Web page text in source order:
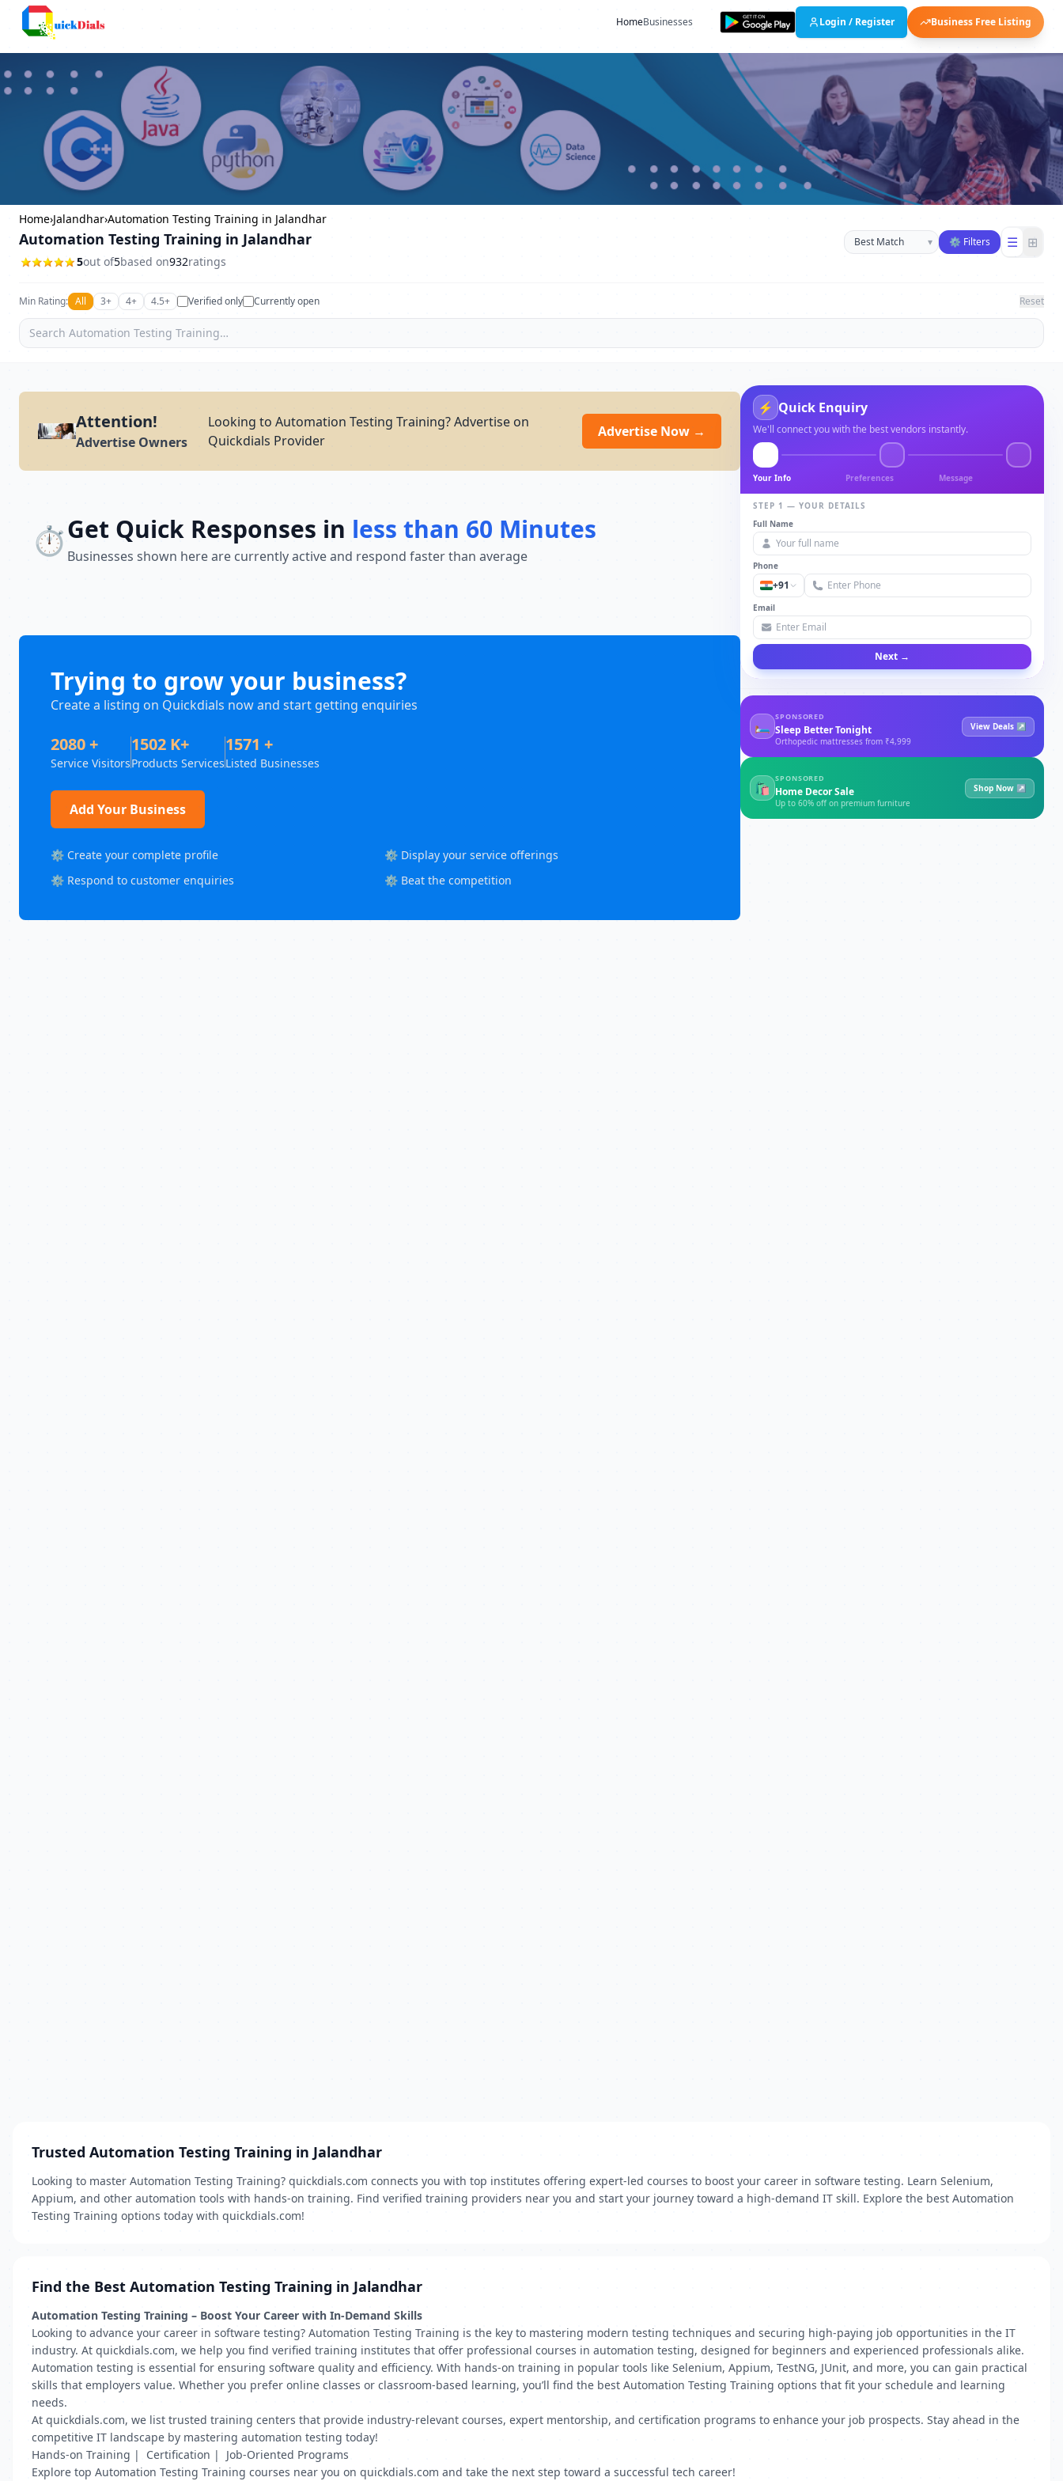
HomeBusinesses Login / Register Business Free Listing
Home›Jalandhar›Automation Testing Training in Jalandhar
Automation Testing Training in Jalandhar
5out of5based on932ratings
Sort businesses
▾ ⚙ Filters ☰ ⊞
Min Rating: All 3+ 4+ 4.5+ Verified only Currently open Reset
Attention!
Advertise Owners
Looking to Automation Testing Training? Advertise on
Quickdials Provider
Advertise Now →
⏱️Get Quick Responses in less than 60 Minutes
Businesses shown here are currently active and respond faster than average
Trying to grow your business?
Create a listing on Quickdials now and start getting enquiries
2080 +
Service Visitors
1502 K+
Products Services
1571 +
Listed Businesses
Add Your Business
⚙️ Create your complete profile
⚙️ Display your service offerings
⚙️ Respond to customer enquiries
⚙️ Beat the competition
⚡ Quick Enquiry
We'll connect you with the best vendors instantly.
Your Info Preferences Message
STEP 1 — YOUR DETAILS
Full Name
Phone
+91
Email
Next →
🛏
SPONSORED
Sleep Better Tonight
Orthopedic mattresses from ₹4,999
View Deals ↗
🛍
SPONSORED
Home Decor Sale
Up to 60% off on premium furniture
Shop Now ↗
Trusted Automation Testing Training in Jalandhar
Looking to master Automation Testing Training? quickdials.com connects you with top institutes offering expert-led courses to boost your career in software testing. Learn Selenium,
Appium, and other automation tools with hands-on training. Find verified training providers near you and start your journey toward a high-demand IT skill. Explore the best Automation
Testing Training options today with quickdials.com!
Find the Best Automation Testing Training in Jalandhar
Automation Testing Training – Boost Your Career with In-Demand Skills
Looking to advance your career in software testing? Automation Testing Training is the key to mastering modern testing techniques and securing high-paying job opportunities in the IT
industry. At quickdials.com, we help you find verified training institutes that offer professional courses in automation testing, designed for beginners and experienced professionals alike.
Automation testing is essential for ensuring software quality and efficiency. With hands-on training in popular tools like Selenium, Appium, TestNG, JUnit, and more, you can gain practical
skills that employers value. Whether you prefer online classes or classroom-based learning, you’ll find the best Automation Testing Training options that fit your schedule and learning
needs.
At quickdials.com, we list trusted training centers that provide industry-relevant courses, expert mentorship, and certification programs to enhance your job prospects. Stay ahead in the
competitive IT landscape by mastering automation testing today!
Hands-on Training | Certification | Job-Oriented Programs
Explore top Automation Testing Training courses near you on quickdials.com and take the next step toward a successful tech career!